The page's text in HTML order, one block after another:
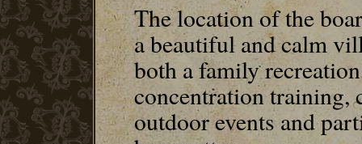
The location of the
a beautiful and calm
both a family
concentration training,
outdoor events and